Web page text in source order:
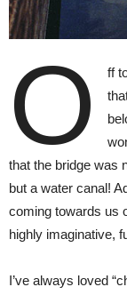
O
ff
that the bridge was
but a water canal!
coming towards us
highly imaginative,
I’ve always loved